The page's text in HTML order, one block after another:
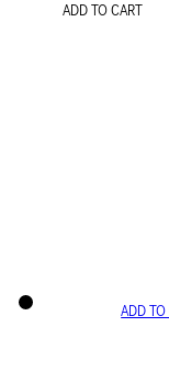
ADD TO CART
ADD TO